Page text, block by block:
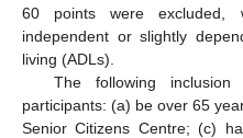
60 points were excluded,
independent or slightly
living (ADLs).
The following
participants: (a) be over 65
Senior Citizens Centre; (c)